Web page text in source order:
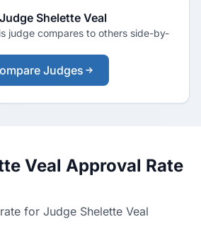
Shelette Veal
judge compares to others side-by-
Judges
Veal Approval Rate
for Judge Shelette Veal